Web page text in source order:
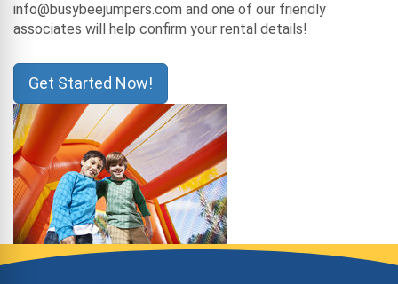
info@busybeejumpers.com and one of our friendly
associates will help confirm your rental details!
Get Started Now!
Site Footer